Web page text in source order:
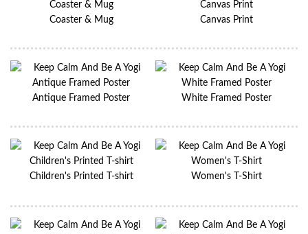
Coaster & Mug Canvas Print
Antique Framed Poster White Framed Poster
Children's Printed T-shirt Women's T-Shirt